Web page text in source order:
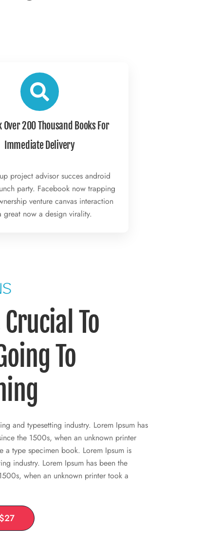
Over 200 Thousand Books For
Immediate Delivery
project advisor succes android
party. Facebook now trapping
venture canvas interaction
great now a design virality.
To
To
and typesetting industry. Lorem Ipsum has
the 1500s, when an unknown printer
type specimen book. Lorem Ipsum is
industry. Lorem Ipsum has been the
when an unknown printer took a